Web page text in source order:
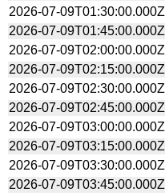
2026-07-09T01:30:00.000Z
2026-07-09T01:45:00.000Z
2026-07-09T02:00:00.000Z
2026-07-09T02:15:00.000Z
2026-07-09T02:30:00.000Z
2026-07-09T02:45:00.000Z
2026-07-09T03:00:00.000Z
2026-07-09T03:15:00.000Z
2026-07-09T03:30:00.000Z
2026-07-09T03:45:00.000Z